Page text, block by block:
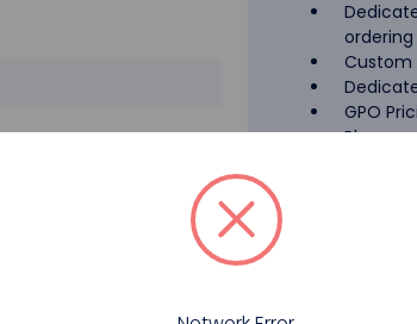
Forgot your password?
Custom
GPO